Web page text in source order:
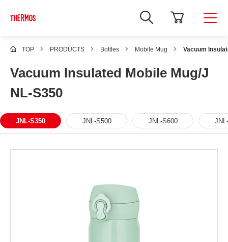
TOP PRODUCTS Bottles Mobile Mug Vacuum
Vacuum Insulated Mobile Mug/J
NL-S350
JNL-S350 JNL-S500 JNL-S600